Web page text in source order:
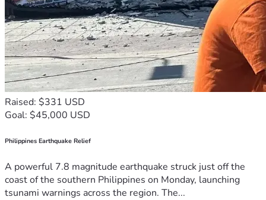
Raised: $331 USD
Goal: $45,000 USD
Philippines Earthquake Relief
A powerful 7.8 magnitude earthquake struck just off the
coast of the southern Philippines on Monday, launching
tsunami warnings across the region. The...